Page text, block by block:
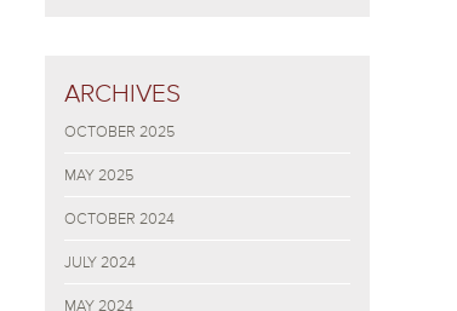
ARCHIVES
OCTOBER 2025
MAY 2025
OCTOBER 2024
JULY 2024
MAY 2024